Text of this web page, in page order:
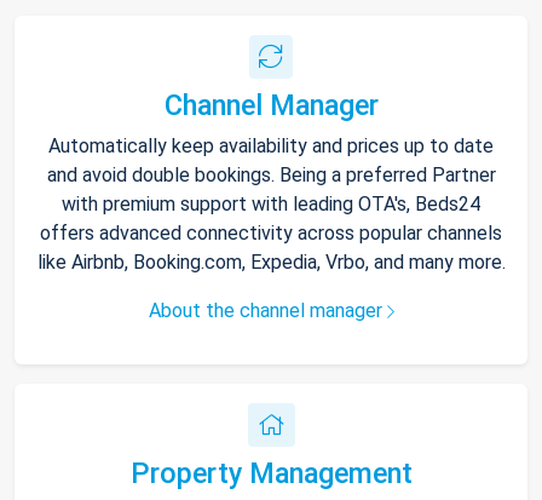
Channel Manager
Automatically keep availability and prices up to date
and avoid double bookings. Being a preferred Partner
with premium support with leading OTA's, Beds24
offers advanced connectivity across popular channels
like Airbnb, Booking.com, Expedia, Vrbo, and many more.
About the channel manager
Property Management